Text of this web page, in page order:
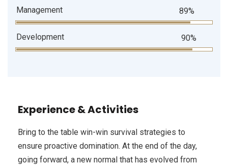
Management 89%
Development 90%
Experience & Activities
Bring to the table win-win survival strategies to
ensure proactive domination. At the end of the day,
going forward, a new normal that has evolved from